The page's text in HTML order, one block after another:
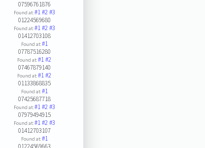
07596761876
Found at:#1#2#3
01224569680
Found at:#1#2#3
01412703108
Found at:#1
07787516280
Found at:#1#2
07467879140
Found at:#1#2
01133868835
Found at:#1
07425687718
Found at:#1#2#3
07979494915
Found at:#1#2#3
01412703107
Found at:#1
01224569663